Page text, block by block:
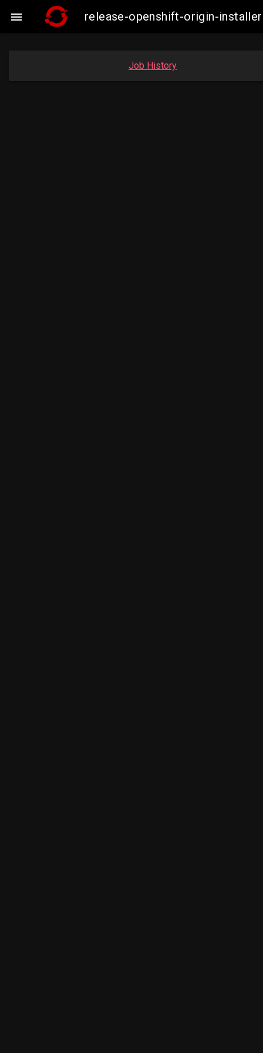
 release-openshift-origin-
Job History